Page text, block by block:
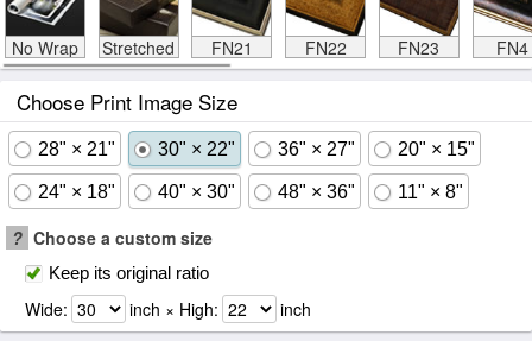
No Wrap Stretched FN21 FN22 FN23 FN4
Choose Print Image Size
28" × 21" 30" × 22" 36" × 27" 20" × 15"
24" × 18" 40" × 30" 48" × 36" 11" × 8"
? Choose a custom size
Keep its original ratio
Wide: inch × High: inch